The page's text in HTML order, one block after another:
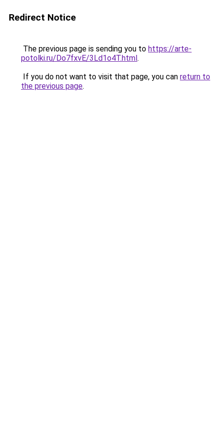
Redirect Notice
The previous page is sending you to https://arte-
potolki.ru/Do7fxvE/3Ld1o4T.html.
If you do not want to visit that page, you can return to
the previous page.